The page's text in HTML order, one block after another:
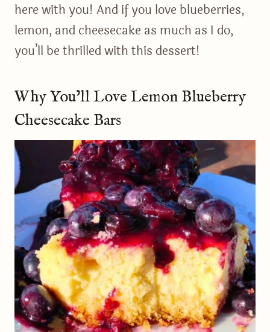
here with you! And if you love blueberries,
lemon, and cheesecake as much as I do,
you’ll be thrilled with this dessert!
Why You’ll Love Lemon Blueberry
Cheesecake Bars